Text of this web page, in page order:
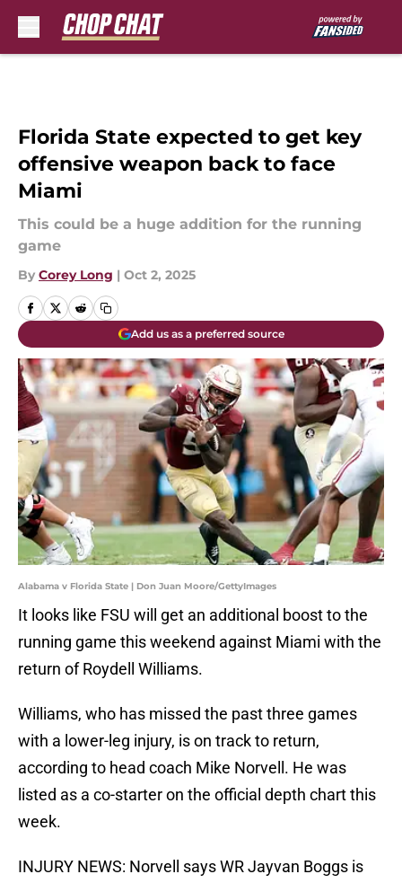
Florida State expected to get key
offensive weapon back to face
Miami
This could be a huge addition for the running
game
By Corey Long | Oct 2, 2025
Add us as a preferred source
Alabama v Florida State | Don Juan Moore/GettyImages
It looks like FSU will get an additional boost to the
running game this weekend against Miami with the
return of Roydell Williams.
​Williams, who has missed the past three games
with a lower-leg injury, is on track to return,
according to head coach Mike Norvell. He was
listed as a co-starter on the official depth chart this
week.
INJURY NEWS: Norvell says WR Jayvan Boggs is